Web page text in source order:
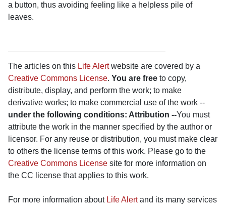
a button, thus avoiding feeling like a helpless pile of
leaves.
The articles on this Life Alertwebsite are covered by a
Creative Commons License. You are free to copy,
distribute, display, and perform the work; to make
derivative works; to make commercial use of the work --
under the following conditions: Attribution --You must
attribute the work in the manner specified by the author or
licensor. For any reuse or distribution, you must make clear
to others the license terms of this work. Please go to the
Creative Commons License site for more information on
the CC license that applies to this work.
For more information about Life Alertand its many services